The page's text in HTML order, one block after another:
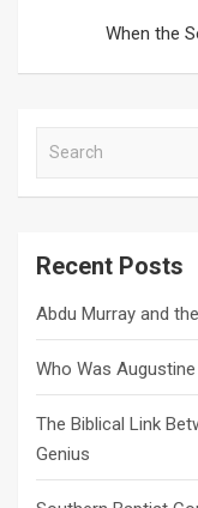
When the
a
c
Recent Posts
Abdu Murray and
Who Was
The Biblical Link
Genius